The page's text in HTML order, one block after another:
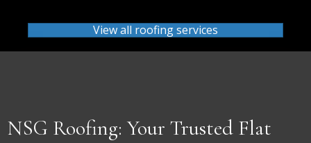
View all roofing services
NSG Roofing: Your Trusted Flat